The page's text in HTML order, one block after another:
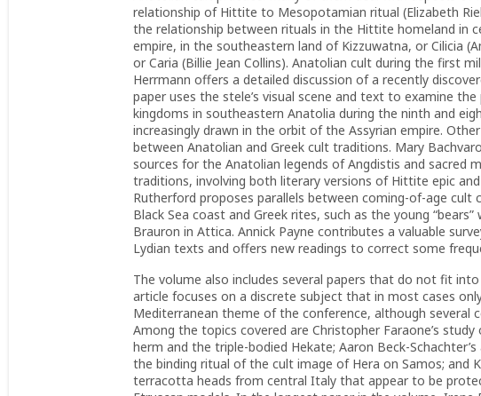
relationship of Hittite to Mesopotamian ritual (Elizabeth
the relationship between rituals in the Hittite homeland in
empire, in the southeastern land of Kizzuwatna, or Cilicia
or Caria (Billie Jean Collins). Anatolian cult during the first
Herrmann offers a detailed discussion of a recently
paper uses the stele’s visual scene and text to examine
kingdoms in southeastern Anatolia during the ninth and
increasingly drawn in the orbit of the Assyrian empire.
between Anatolian and Greek cult traditions. Mary
sources for the Anatolian legends of Angdistis and sacred
traditions, involving both literary versions of Hittite epic
Rutherford proposes parallels between coming-of-age
Black Sea coast and Greek rites, such as the young
Brauron in Attica. Annick Payne contributes a valuable
Lydian texts and offers new readings to correct some
The volume also includes several papers that do not fit
article focuses on a discrete subject that in most cases
Mediterranean theme of the conference, although several
Among the topics covered are Christopher Faraone’s
herm and the triple-bodied Hekate; Aaron Beck-
the binding ritual of the cult image of Hera on Samos; and
terracotta heads from central Italy that appear to be